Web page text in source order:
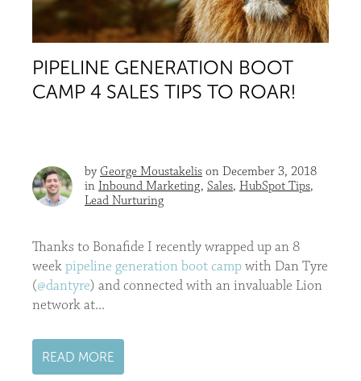
PIPELINE GENERATION BOOT
CAMP 4 SALES TIPS TO ROAR!
byGeorge Moustakelis on December 3, 2018
in Inbound Marketing, Sales, HubSpot Tips,
Lead Nurturing
Thanks to Bonafide I recently wrapped up an 8
weekpipeline generation boot campwith Dan Tyre
(@dantyre) and connected with an invaluable Lion
network at...
READ MORE